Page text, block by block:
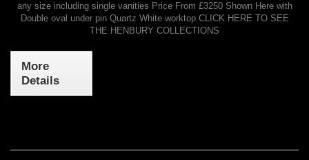
any size including single vanities Price From £3250 Shown Here with
Double oval under pin Quartz White worktop CLICK HERE TO SEE
THE HENBURY COLLECTIONS
More
Details